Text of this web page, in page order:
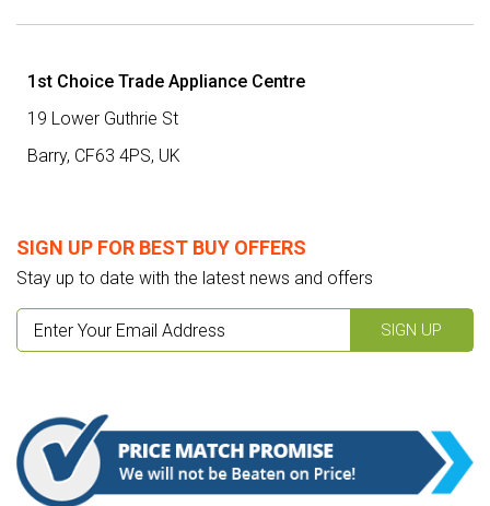
1st Choice Trade Appliance Centre
19 Lower Guthrie St
Barry, CF63 4PS, UK
SIGN UP FOR BEST BUY OFFERS
Stay up to date with the latest news and offers
SIGN UP